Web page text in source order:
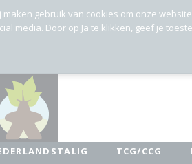
TCG/CCG
maken gebruik van cookies om onze
media. Door op Ja te klikken, geef je